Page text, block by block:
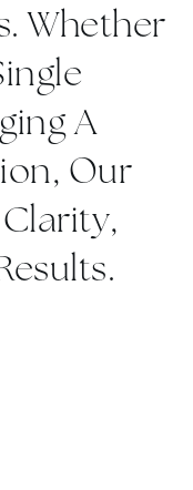
Whether
A
Our